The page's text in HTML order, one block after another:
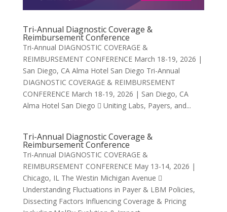
Tri-Annual Diagnostic Coverage &
Reimbursement Conference
Tri-Annual DIAGNOSTIC COVERAGE &
REIMBURSEMENT CONFERENCE March 18-19, 2026 |
San Diego, CA Alma Hotel San Diego Tri-Annual
DIAGNOSTIC COVERAGE & REIMBURSEMENT
CONFERENCE March 18-19, 2026 | San Diego, CA
Alma Hotel San Diego  Uniting Labs, Payers, and...
Tri-Annual Diagnostic Coverage &
Reimbursement Conference
Tri-Annual DIAGNOSTIC COVERAGE &
REIMBURSEMENT CONFERENCE May 13-14, 2026 |
Chicago, IL The Westin Michigan Avenue 
Understanding Fluctuations in Payer & LBM Policies,
Dissecting Factors Influencing Coverage & Pricing